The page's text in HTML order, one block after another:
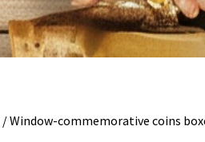
/ Window-commemorative coins